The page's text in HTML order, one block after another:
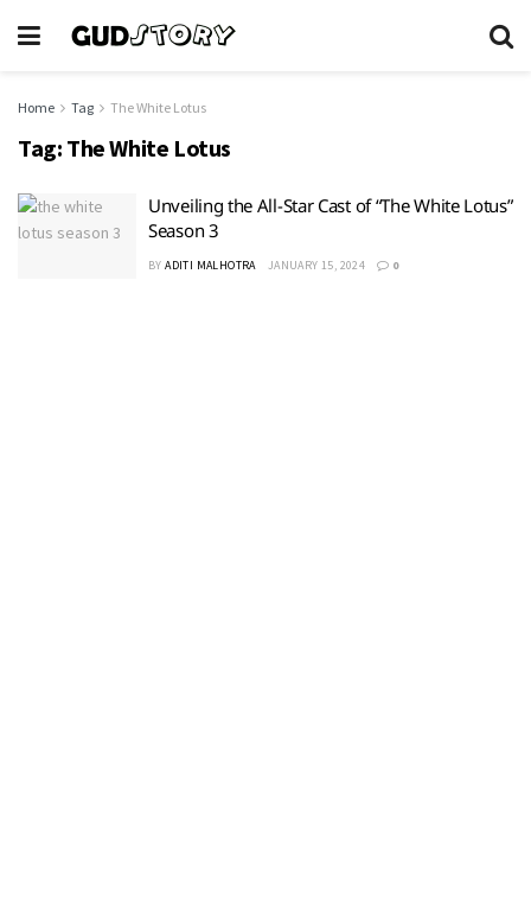
Home Tag The White Lotus
Tag: The White Lotus
Unveiling the All-Star Cast of “The White Lotus”
Season 3
BY ADITI MALHOTRA JANUARY 15, 2024 0